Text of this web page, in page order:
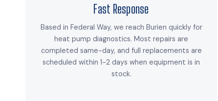
Fast Response
Based in Federal Way, we reach Burien quickly for
heat pump diagnostics. Most repairs are
completed same-day, and full replacements are
scheduled within 1-2 days when equipment is in
stock.